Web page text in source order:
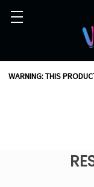
WARNING: THIS